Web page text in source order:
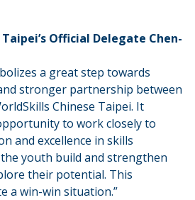
Official Delegate Chen-
a great step towards
stronger partnership between
Chinese Taipei. It
to work closely to
and excellence in skills
youth build and strengthen
their potential. This
a win-win situation.”